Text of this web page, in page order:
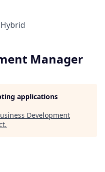
Hybrid
Manager
applications
Development
.